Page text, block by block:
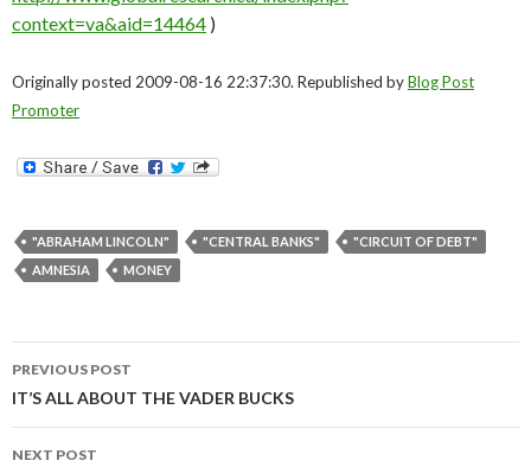
context=va&aid=14464 )
Originally posted 2009-08-16 22:37:30. Republished byBlog Post
Promoter
"ABRAHAM LINCOLN" "CENTRAL BANKS"
"CIRCUIT OF DEBT"
AMNESIA
MONEY
Post
navigation
PREVIOUS POST
IT’S ALL ABOUT THE VADER BUCKS
NEXT POST